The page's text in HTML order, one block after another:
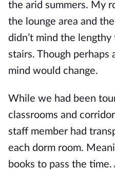
the arid summers. My
the lounge area and
didn’t mind the
stairs. Though perhaps
mind would change.
While we had been
classrooms and
staff member had
each dorm room.
books to pass the